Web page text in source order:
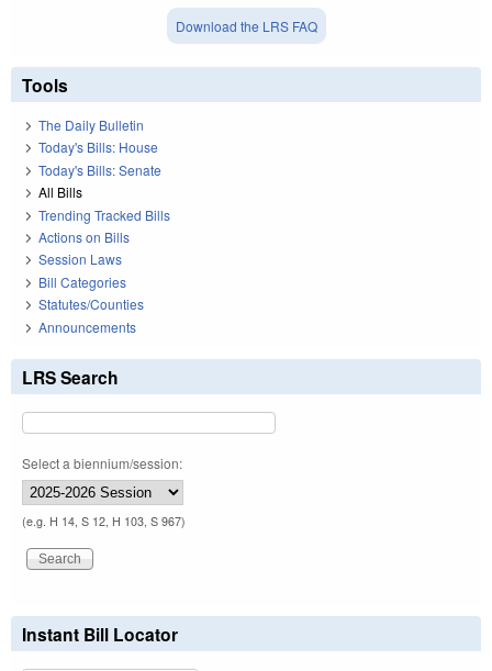
Download the LRS FAQ
Tools
The Daily Bulletin
Today's Bills: House
Today's Bills: Senate
All Bills
Trending Tracked Bills
Actions on Bills
Session Laws
Bill Categories
Statutes/Counties
Announcements
LRS Search
Select a biennium/session:
(e.g. H 14, S 12, H 103, S 967)
Instant Bill Locator